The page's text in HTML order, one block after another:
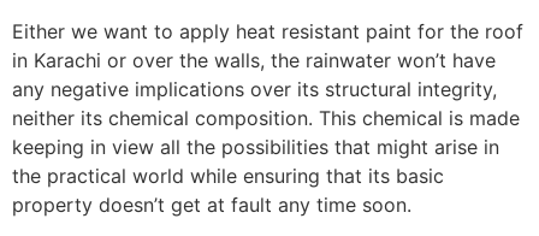
Either we want to apply heat resistant paint for the roof
in Karachi or over the walls, the rainwater won’t have
any negative implications over its structural integrity,
neither its chemical composition. This chemical is made
keeping in view all the possibilities that might arise in
the practical world while ensuring that its basic
property doesn’t get at fault any time soon.